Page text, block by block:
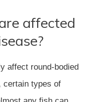
affected
affect round-bodied
certain types of